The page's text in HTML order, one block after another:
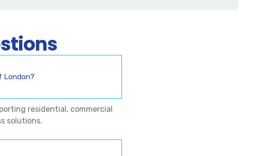
London?
residential, commercial
solutions.